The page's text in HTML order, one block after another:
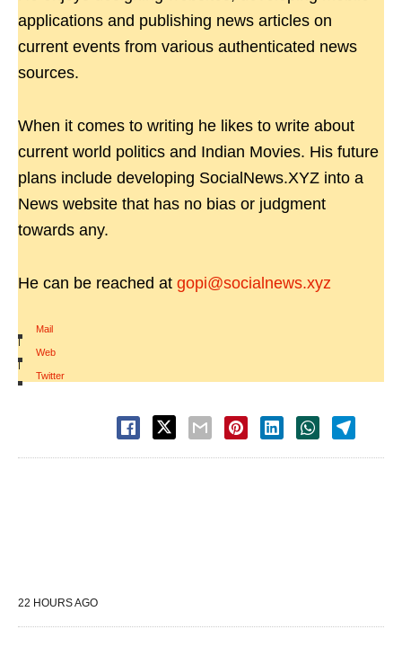
applications and publishing news articles on
current events from various authenticated news
sources.
When it comes to writing he likes to write about
current world politics and Indian Movies. His future
plans include developing SocialNews.XYZ into a
News website that has no bias or judgment
towards any.
He can be reached at gopi@socialnews.xyz
Mail
|
Web
|
Twitter
22 HOURS AGO